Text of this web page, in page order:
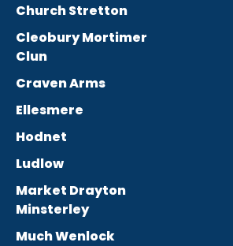
Church Stretton
Cleobury Mortimer
Clun
Craven Arms
Ellesmere
Hodnet
Ludlow
Market Drayton
Minsterley
Much Wenlock